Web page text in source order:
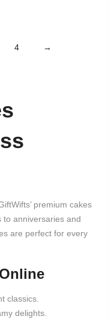
4 →
premium cakes
to anniversaries and
are perfect for every
classics.
delights.